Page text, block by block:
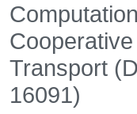
Transport
16091)